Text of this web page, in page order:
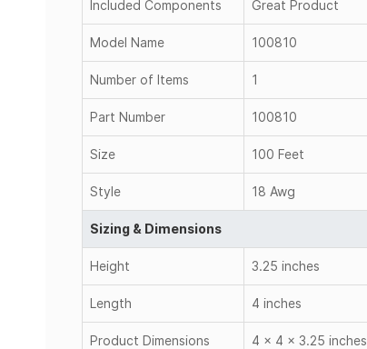
Included Components Great Product
Model Name 100810
Number of Items 1
Part Number 100810
Size 100 Feet
Style 18 Awg
Sizing & Dimensions
Height 3.25 inches
Length 4 inches
Product Dimensions 4 x 4 x 3.25 inches